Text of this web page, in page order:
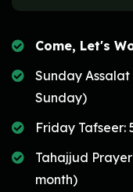
Come, Let's
Sunday Assalat
Sunday)
Friday Tafseer:
Tahajjud
month)